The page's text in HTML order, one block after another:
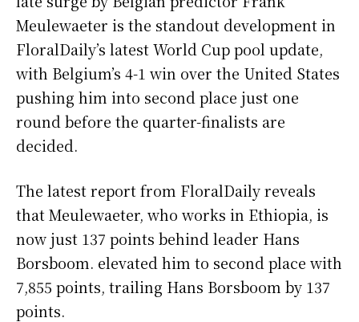
Meulewaeter is the standout development in
FloralDaily’s latest World Cup pool update,
with Belgium’s 4-1 win over the United States
pushing him into second place just one
round before the quarter-finalists are
decided.
The latest report from FloralDaily reveals
that Meulewaeter, who works in Ethiopia, is
now just 137 points behind leader Hans
Borsboom. elevated him to second place with
7,855 points, trailing Hans Borsboom by 137
points.